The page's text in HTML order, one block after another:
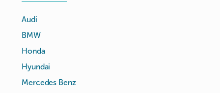
Audi
BMW
Honda
Hyundai
Mercedes Benz